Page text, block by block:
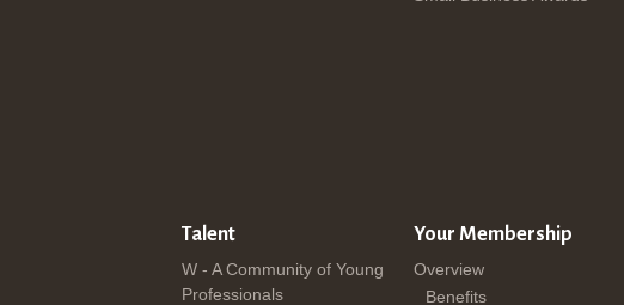
Talent
W - A Community of Young
Professionals
Your Membership
Overview
Benefits